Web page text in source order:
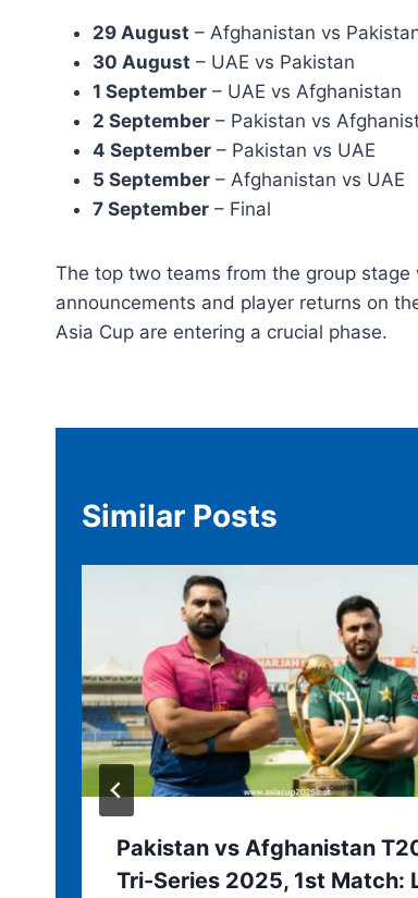
29 August – Afghanistan vs
30 August – UAE vs Pakistan
1 September – UAE vs Afghanistan
2 September – Pakistan vs
4 September – Pakistan vs UAE
5 September – Afghanistan vs UAE
7 September – Final
The top two teams from the group
announcements and player returns on
Asia Cup are entering a crucial phase.
Similar Posts
Pakistan vs Afghanistan
Tri-Series 2025, 1st Match: